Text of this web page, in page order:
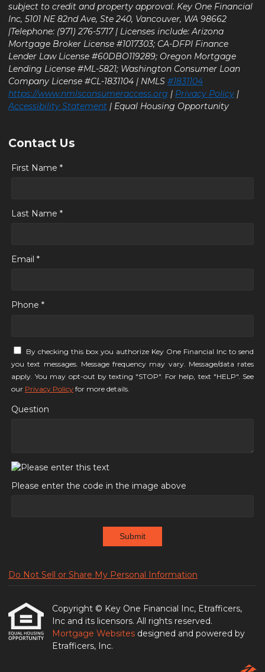
subject to credit and property approval. Key One Financial
Inc, 5101 NE 82nd Ave, Ste 240, Vancouver, WA 98662
|Telephone: (971) 276-5717 | Licenses include: Arizona
Mortgage Broker License #1017303; CA-DFPI Finance
Lender Law License #60DBO119289; Oregon Mortgage
Lending License #ML-5821; Washington Consumer Loan
Company License #CL-1831104 | NMLS #1831104
https://www.nmlsconsumeraccess.org | Privacy Policy |
Accessibility Statement | Equal Housing Opportunity
Contact Us
First Name *
Last Name *
Email *
Phone *
By checking this box you authorize Key One Financial Inc to send
you text messages. Message frequency may vary. Message/data rates
apply. You may opt-out by texting "STOP". For help, text "HELP". See
our Privacy Policy for more details.
Question
Please enter the code in the image above
Submit
Do Not Sell or Share My Personal Information
Copyright © Key One Financial Inc, Etrafficers,
Inc and its licensors. All rights reserved.
Mortgage Websites designed and powered by
Etrafficers, Inc.